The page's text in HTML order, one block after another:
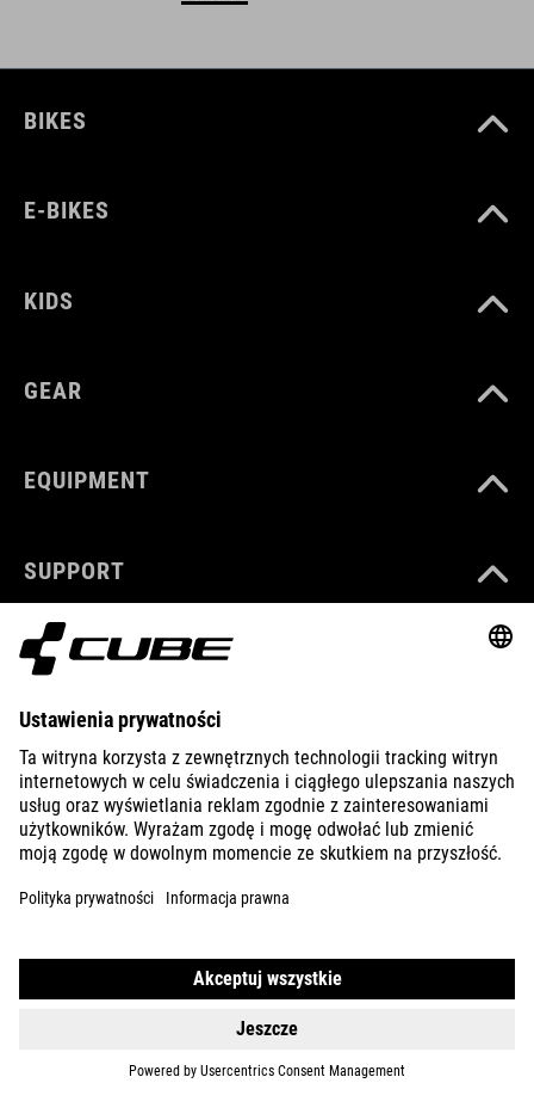
BIKES
E-BIKES
KIDS
GEAR
EQUIPMENT
SUPPORT
ABOUT US
EXPLORE
POLSKI